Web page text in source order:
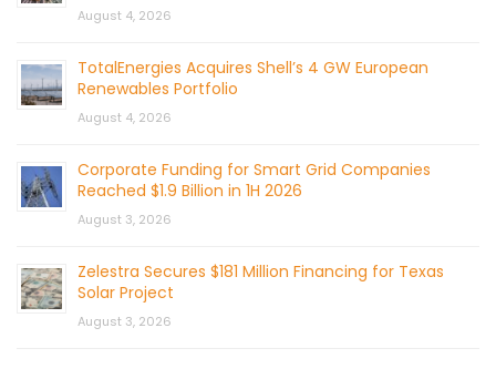
August 4, 2026
TotalEnergies Acquires Shell’s 4 GW European
Renewables Portfolio
August 4, 2026
Corporate Funding for Smart Grid Companies
Reached $1.9 Billion in 1H 2026
August 3, 2026
Zelestra Secures $181 Million Financing for Texas
Solar Project
August 3, 2026